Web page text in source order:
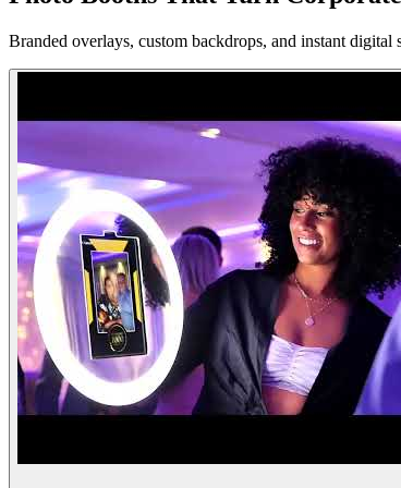
Branded overlays, custom backdrops, and instant digital